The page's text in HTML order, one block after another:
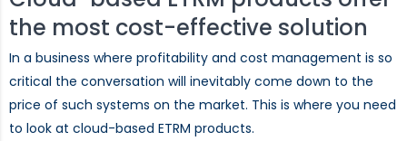
the most cost-effective solution
In a business where profitability and cost management is so
critical the conversation will inevitably come down to the
price of such systems on the market. This is where you need
to look at cloud-based ETRM products.